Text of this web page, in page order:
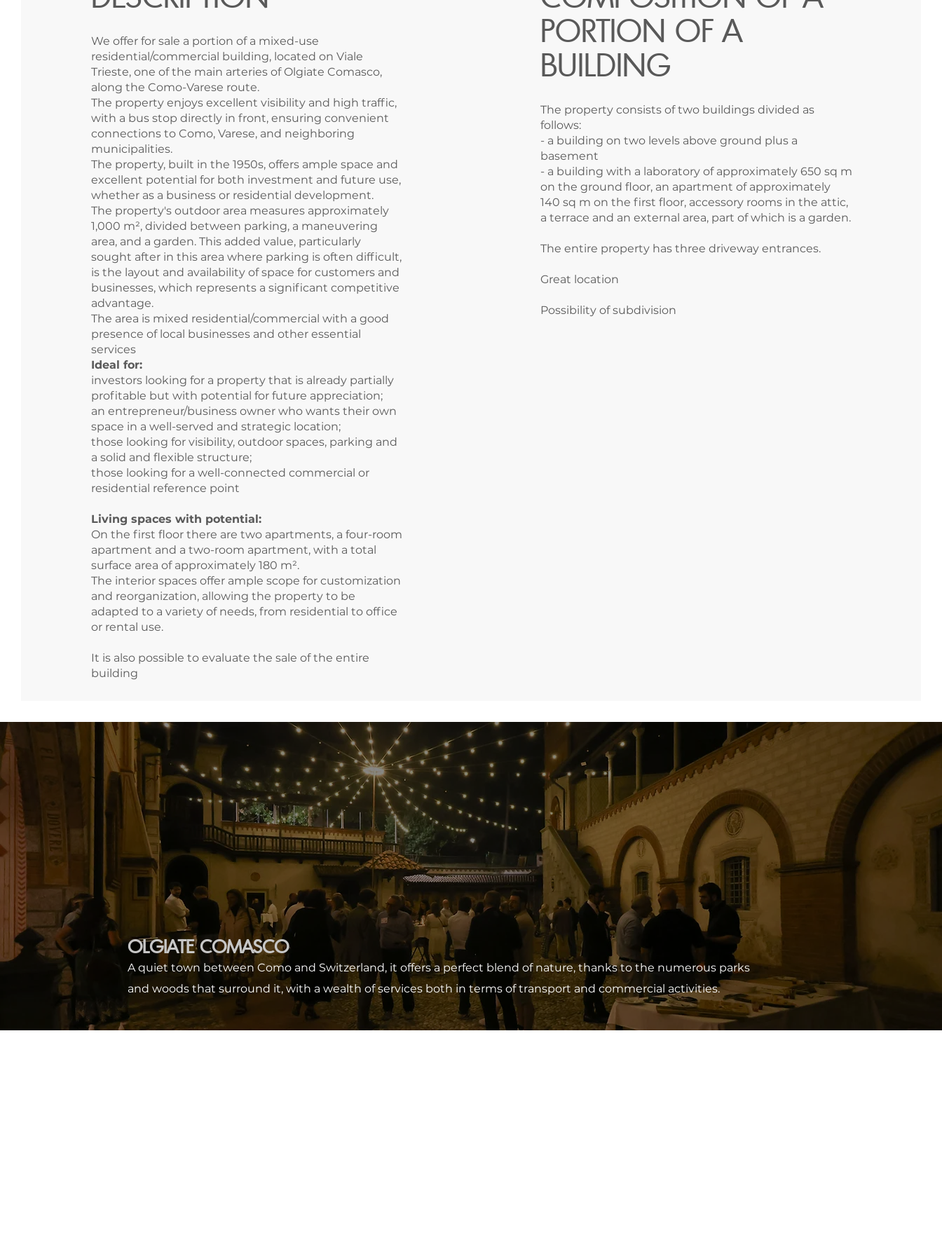
We offer for sale a portion of a mixed-use
residential/commercial building, located on Viale
Trieste, one of the main arteries of Olgiate Comasco,
along the Como-Varese route.
The property enjoys excellent visibility and high traffic,
with a bus stop directly in front, ensuring convenient
connections to Como, Varese, and neighboring
municipalities.
The property, built in the 1950s, offers ample space and
excellent potential for both investment and future use,
whether as a business or residential development.
The property's outdoor area measures approximately
1,000 m², divided between parking, a maneuvering
area, and a garden. This added value, particularly
sought after in this area where parking is often difficult,
is the layout and availability of space for customers and
businesses, which represents a significant competitive
advantage.
The area is mixed residential/commercial with a good
presence of local businesses and other essential
services
Ideal for:
investors looking for a property that is already partially
profitable but with potential for future appreciation;
an entrepreneur/business owner who wants their own
space in a well-served and strategic location;
those looking for visibility, outdoor spaces, parking and
a solid and flexible structure;
those looking for a well-connected commercial or
residential reference point
Living spaces with potential:
On the first floor there are two apartments, a four-room
apartment and a two-room apartment, with a total
surface area of approximately 180 m².
The interior spaces offer ample scope for customization
and reorganization, allowing the property to be
adapted to a variety of needs, from residential to office
or rental use.
It is also possible to evaluate the sale of the entire
building
PORTION OF A
BUILDING
The property consists of two buildings divided as
follows:
- a building on two levels above ground plus a
basement
- a building with a laboratory of approximately 650 sq m
on the ground floor, an apartment of approximately
140 sq m on the first floor, accessory rooms in the attic,
a terrace and an external area, part of which is a garden.
The entire property has three driveway entrances.
Great location
Possibility of subdivision
OLGIATE COMASCO
A quiet town between Como and Switzerland, it offers a perfect blend of nature, thanks to the numerous parks
and woods that surround it, with a wealth of services both in terms of transport and commercial activities.